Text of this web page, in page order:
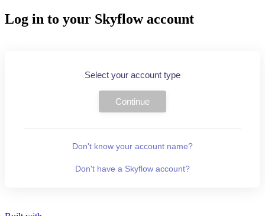
Log in to your Skyflow account
Select your account type
Continue
Don't know your account name?
Don't have a Skyflow account?